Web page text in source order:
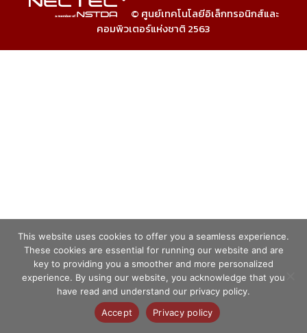
© ศูนย์เทคโนโลยีอิเล็กทรอนิกส์และ
คอมพิวเตอร์แห่งชาติ 2563
This website uses cookies to offer you a seamless experience.
These cookies are essential for running our website and are
key to providing you a smoother and more personalized
experience. By using our website, you acknowledge that you
have read and understand our privacy policy.
Accept
Privacy policy